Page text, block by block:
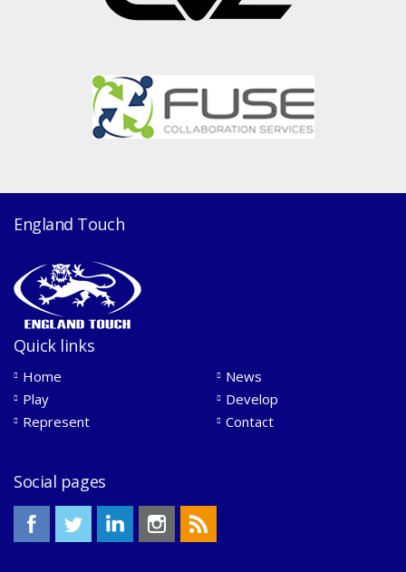
England Touch
Quick links
Home
News
Play
Develop
Represent
Contact
Social pages